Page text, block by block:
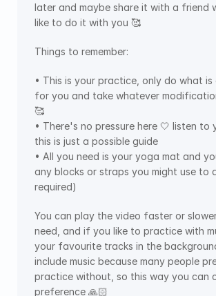
later and maybe share it with a friend
like to do it with you 🥰
Things to remember:
• This is your practice, only do what
for you and take whatever
🥰
• There's no pressure here 🤍 listen to
this is just a possible guide
• All you need is your yoga mat and
any blocks or straps you might use to
required)
You can play the video faster or
need, and if you like to practice with
your favourite tracks in the
include music because many people
practice without, so this way you can
preference 🙏🏻